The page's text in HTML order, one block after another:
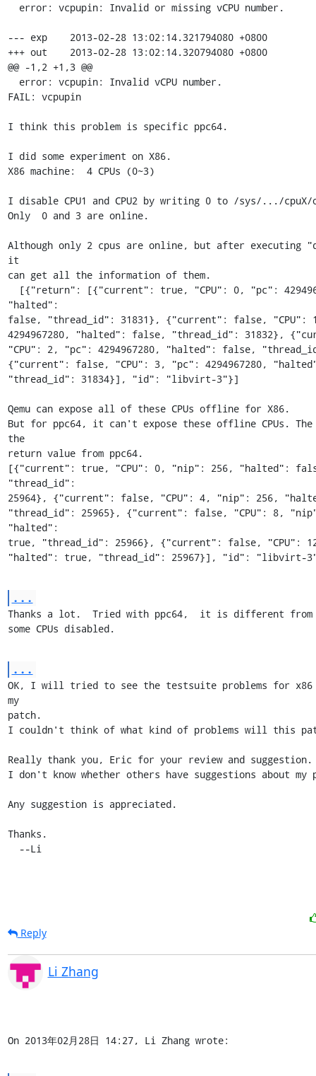
--- exp    2013-02-28 13:02:14.321794080 +0800
+++ out    2013-02-28 13:02:14.320794080 +0800
@@ -1,2 +1,3 @@
FAIL: vcpupin
I think this problem is specific ppc64.
I did some experiment on X86.
X86 machine:  4 CPUs (0~3)
I disable CPU1 and CPU2 by writing 0 to /sys/.../
Only  0 and 3 are online.
Although only 2 cpus are online, but after executing
it
can get all the information of them.
"halted":
false, "thread_id": 31831}, {"current": false,
4294967280, "halted": false, "thread_id": 31832},
"CPU": 2, "pc": 4294967280, "halted": false,
{"current": false, "CPU": 3, "pc": 4294967280,
"thread_id": 31834}], "id": "libvirt-3"}]
Qemu can expose all of these CPUs offline for X86.
But for ppc64, it can't expose these offline CPUs.
the
return value from ppc64.
[{"current": true, "CPU": 0, "nip": 256, "halted":
"thread_id":
25964}, {"current": false, "CPU": 4, "nip": 256,
"thread_id": 25965}, {"current": false, "CPU": 8,
"halted":
true, "thread_id": 25966}, {"current": false, "CPU":
"halted": true, "thread_id": 25967}], "id": "libvirt-
...
Thanks a lot.  Tried with ppc64,  it is different from
some CPUs disabled.
...
OK, I will tried to see the testsuite problems for x86
my
patch.
I couldn't think of what kind of problems will this
Really thank you, Eric for your review and suggestion.
I don't know whether others have suggestions about my
Any suggestion is appreciated.
Thanks.
  --Li
Reply
Li Zhang
On 2013年02月28日 14:27, Li Zhang wrote: